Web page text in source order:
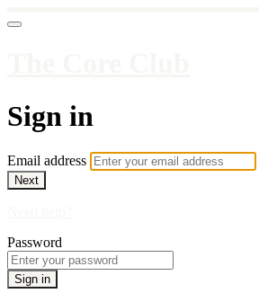
Sign in
Email address
Next
Password
Sign in